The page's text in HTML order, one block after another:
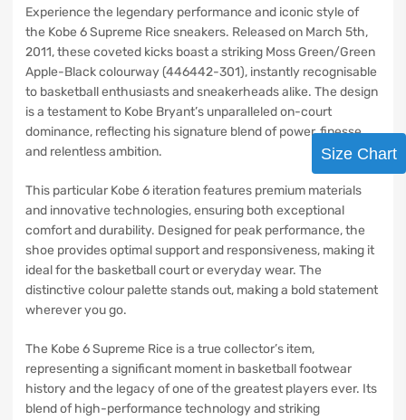
Experience the legendary performance and iconic style of
the Kobe 6 Supreme Rice sneakers. Released on March 5th,
2011, these coveted kicks boast a striking Moss Green/Green
Apple-Black colourway (446442-301), instantly recognisable
to basketball enthusiasts and sneakerheads alike. The design
is a testament to Kobe Bryant’s unparalleled on-court
dominance, reflecting his signature blend of power, finesse,
and relentless ambition.
This particular Kobe 6 iteration features premium materials
and innovative technologies, ensuring both exceptional
comfort and durability. Designed for peak performance, the
shoe provides optimal support and responsiveness, making it
ideal for the basketball court or everyday wear. The
distinctive colour palette stands out, making a bold statement
wherever you go.
The Kobe 6 Supreme Rice is a true collector’s item,
representing a significant moment in basketball footwear
history and the legacy of one of the greatest players ever. Its
blend of high-performance technology and striking
Size Chart